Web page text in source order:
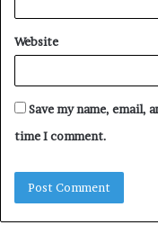
Website
Save my name, email,
time I comment.